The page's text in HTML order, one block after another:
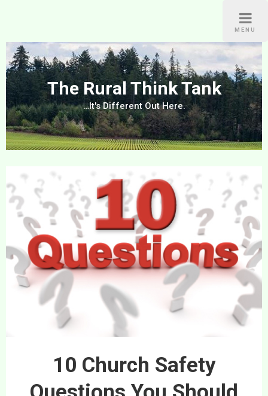
MENU
The Rural Think Tank
…It's Different Out Here.
10 Church Safety
navigation